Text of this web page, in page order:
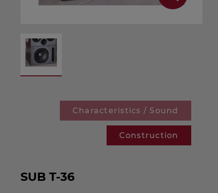
Characteristics / Sound
Construction
SUB T-36